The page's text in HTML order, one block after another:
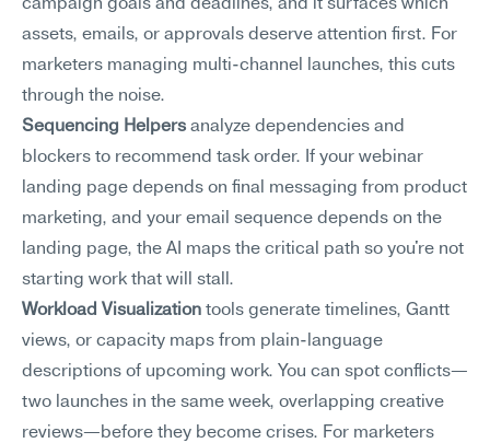
campaign goals and deadlines, and it surfaces which
assets, emails, or approvals deserve attention first. For
marketers managing multi-channel launches, this cuts
through the noise.
Sequencing Helpers analyze dependencies and
blockers to recommend task order. If your webinar
landing page depends on final messaging from product
marketing, and your email sequence depends on the
landing page, the AI maps the critical path so you're not
starting work that will stall.
Workload Visualization tools generate timelines, Gantt
views, or capacity maps from plain-language
descriptions of upcoming work. You can spot conflicts—
two launches in the same week, overlapping creative
reviews—before they become crises. For marketers